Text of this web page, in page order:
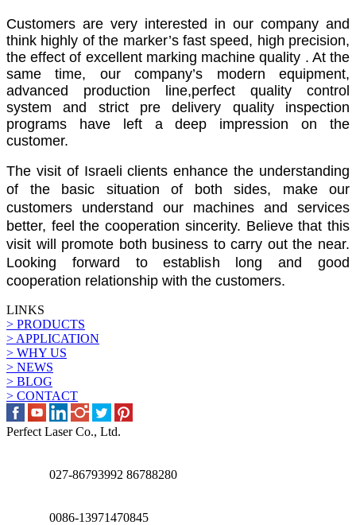
Customers are very interested in our company and
think highly of the marker’s fast speed, high precision,
the effect of excellent marking machine quality . At the
same time, our company’s modern equipment,
advanced production line,perfect quality control
system and strict pre delivery quality inspection
programs have left a deep impression on the
customer.
The visit of Israeli clients enhance the understanding
of the basic situation of both sides, make our
customers understand our machines and services
better, feel the cooperation sincerity. Believe that this
visit will promote both business to carry out the near.
Looking forward to establish long and good
cooperation relationship with the customers.
LINKS
> PRODUCTS
> APPLICATION
> WHY US
> NEWS
> BLOG
> CONTACT
Perfect Laser Co., Ltd.
027-86793992 86788280
0086-13971470845